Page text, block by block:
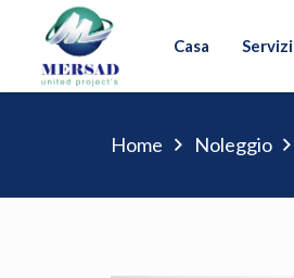
Casa Servizi
Home Noleggio